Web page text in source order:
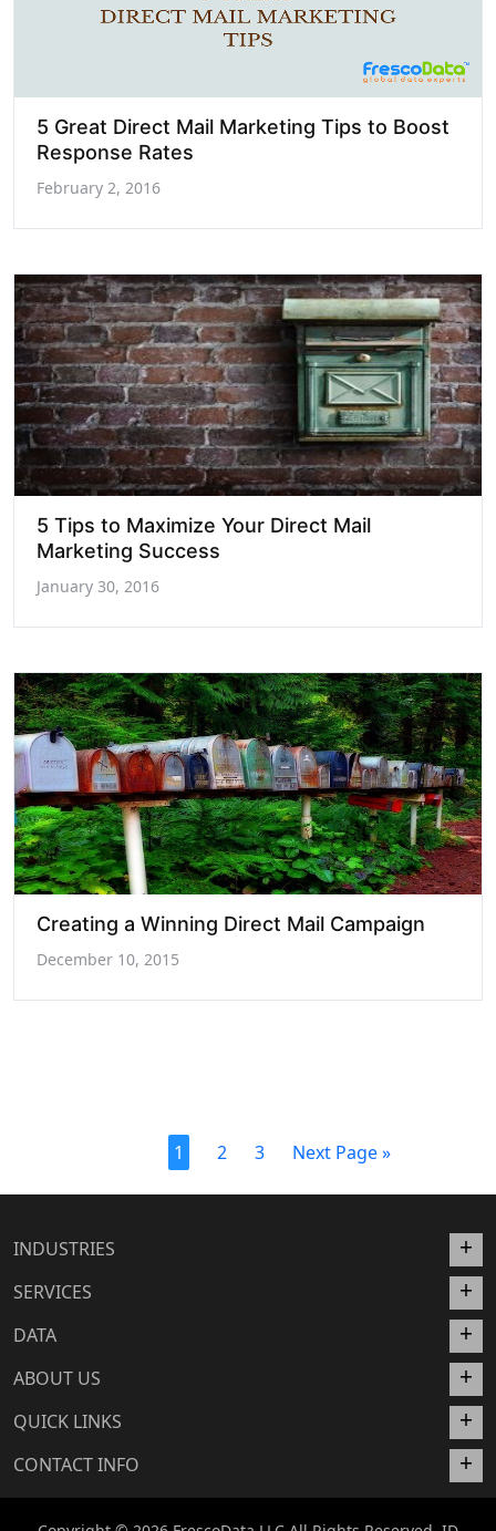
5 Great Direct Mail Marketing Tips to Boost
Response Rates
February 2, 2016
5 Tips to Maximize Your Direct Mail
Marketing Success
January 30, 2016
Creating a Winning Direct Mail Campaign
December 10, 2015
1 2 3 Next Page »
INDUSTRIES
SERVICES
DATA
ABOUT US
QUICK LINKS
CONTACT INFO